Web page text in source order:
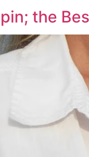
the